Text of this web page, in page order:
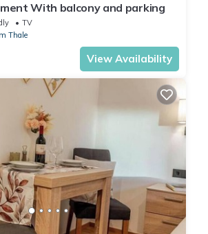
With balcony and parking
TV
Thale
View Availability